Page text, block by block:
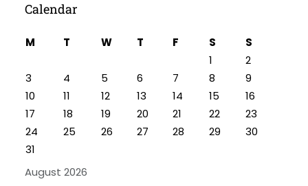
Calendar
August 2026
M T W T F S
S
1
2
3
4 5 6 7 8
9
10
11 12 13 14 15
16
17
18 19 20 21 22
23
24
25 26 27 28 29
30
31